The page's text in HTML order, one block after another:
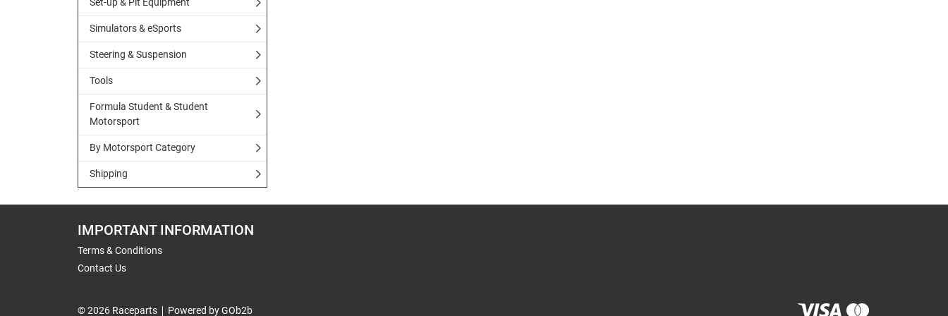
Simulators & eSports
Steering & Suspension
Tools
Formula Student & Student
Motorsport
By Motorsport Category
Shipping
IMPORTANT INFORMATION
Terms & Conditions
Contact Us
© 2026 Raceparts Powered by GOb2b